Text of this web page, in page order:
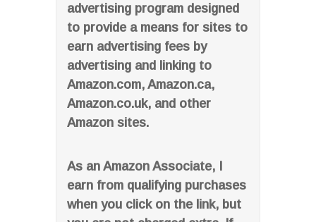
advertising program designed
to provide a means for sites to
earn advertising fees by
advertising and linking to
Amazon.com, Amazon.ca,
Amazon.co.uk, and other
Amazon sites.
As an Amazon Associate, I
earn from qualifying purchases
when you click on the link, but